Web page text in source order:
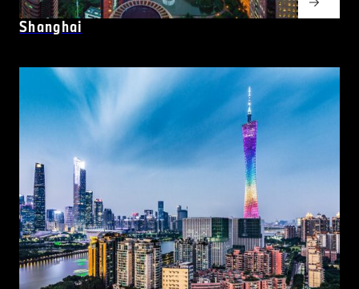
Shanghai